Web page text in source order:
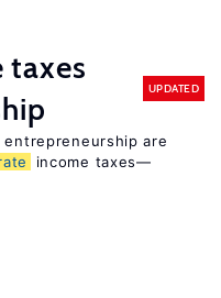
taxes
UPDATED
are
income taxes—